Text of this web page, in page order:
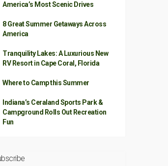
America’s Most Scenic Drives
8 Great Summer Getaways Across
America
Tranquility Lakes: A Luxurious New
RV Resort in Cape Coral, Florida
Where to Camp this Summer
Indiana’s Ceraland Sports Park &
Campground Rolls Out Recreation
Fun